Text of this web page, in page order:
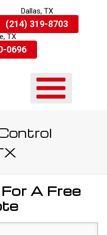
Dallas, TX
(214) 319-8703
TX
0696
A Free